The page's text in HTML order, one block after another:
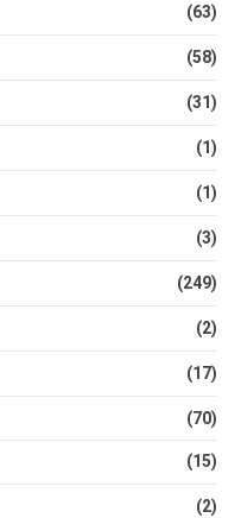
(63)
(58)
(31)
(1)
(1)
(3)
(249)
(2)
(17)
(70)
(15)
(2)